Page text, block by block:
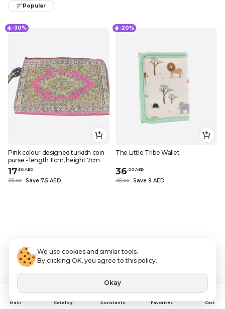
Popular
-30%
Pink colour designed turkish coin
purse - length 11cm, height 7cm
17.50 AED
25.00 Save 7.5 AED
-20%
The Little Tribe Wallet
36.00 AED
45.00 Save 9 AED
Main Catalog Assistants Favorites Cart
We use cookies and similar tools.
By clicking OK, you agree to this policy.
Okay